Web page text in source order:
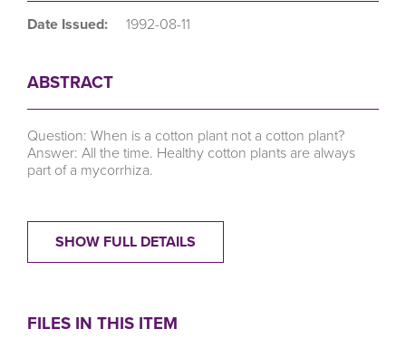
Date Issued: 1992-08-11
ABSTRACT
Question: When is a cotton plant not a cotton plant?
Answer: All the time. Healthy cotton plants are always
part of a mycorrhiza.
SHOW FULL DETAILS
FILES IN THIS ITEM